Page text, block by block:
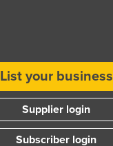
List your business
Supplier login
Subscriber login